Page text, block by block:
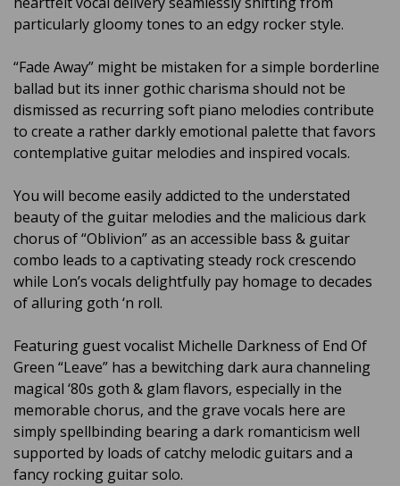
particularly gloomy tones to an edgy rocker style.
“Fade Away” might be mistaken for a simple borderline
ballad but its inner gothic charisma should not be
dismissed as recurring soft piano melodies contribute
to create a rather darkly emotional palette that favors
contemplative guitar melodies and inspired vocals.
You will become easily addicted to the understated
beauty of the guitar melodies and the malicious dark
chorus of “Oblivion” as an accessible bass & guitar
combo leads to a captivating steady rock crescendo
while Lon’s vocals delightfully pay homage to decades
of alluring goth ‘n roll.
Featuring guest vocalist Michelle Darkness of End Of
Green “Leave” has a bewitching dark aura channeling
magical ‘80s goth & glam flavors, especially in the
memorable chorus, and the grave vocals here are
simply spellbinding bearing a dark romanticism well
supported by loads of catchy melodic guitars and a
fancy rocking guitar solo.